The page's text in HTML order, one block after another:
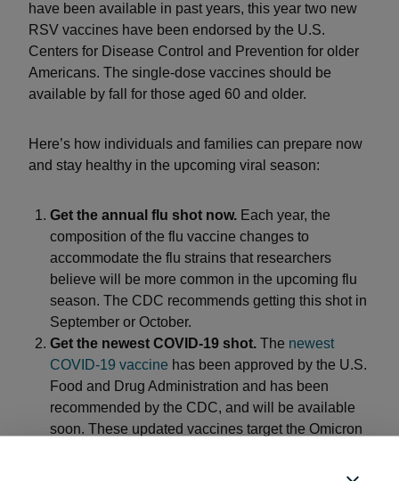
have been available in past years, this year two new
RSV vaccines have been endorsed by the U.S.
Centers for Disease Control and Prevention for older
Americans. The single-dose vaccines should be
available by fall for those aged 60 and older.
Here’s how individuals and families can prepare now
and stay healthy in the upcoming viral season:
Get the annual flu shot now. Each year, the
composition of the flu vaccine changes to
accommodate the flu strains that researchers
believe will be more common in the upcoming flu
season. The CDC recommends getting this shot in
September or October.
Get the newest COVID-19 shot. The newest
COVID-19 vaccine has been approved by the U.S.
Food and Drug Administration and has been
recommended by the CDC, and will be available
soon. These updated vaccines target the Omicron